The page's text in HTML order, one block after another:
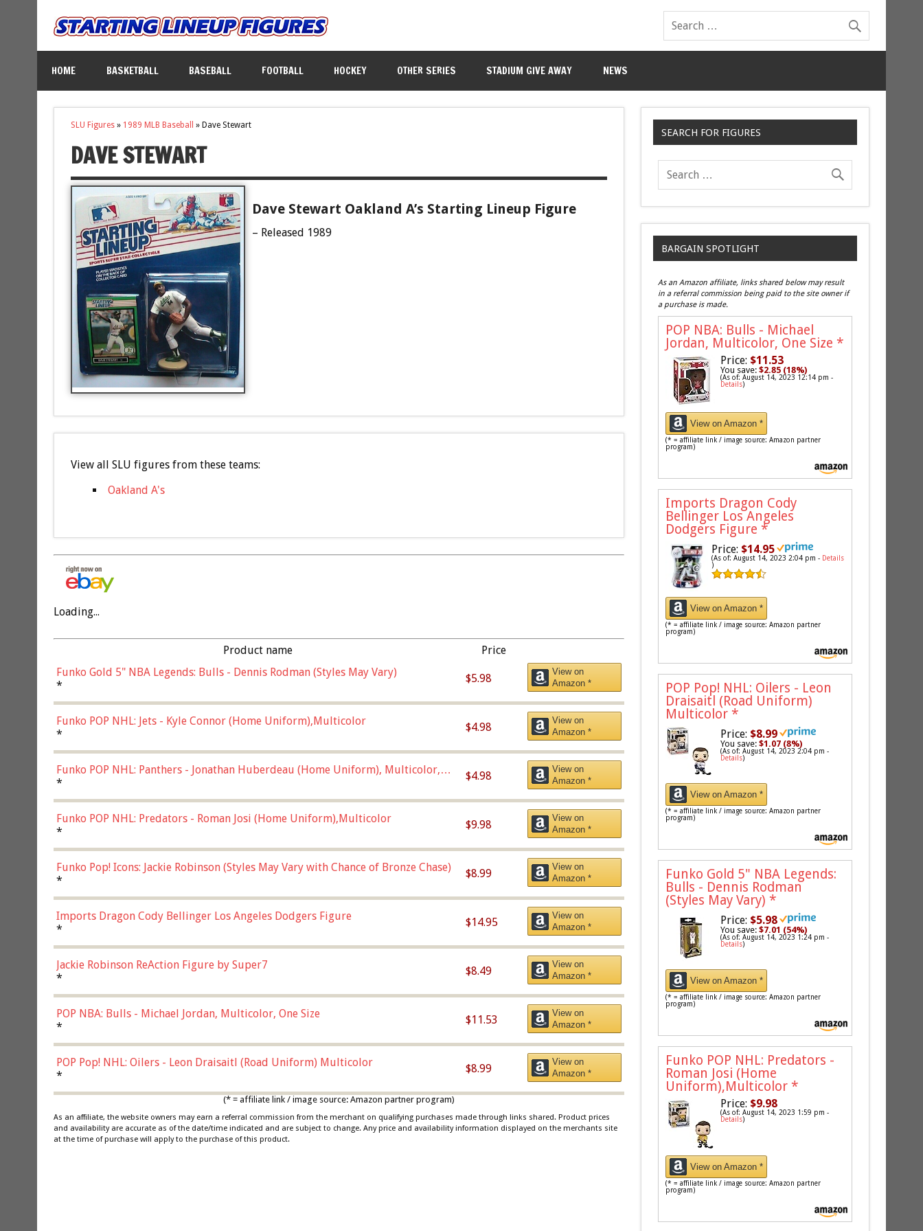
HOME BASKETBALL BASEBALL FOOTBALL HOCKEY OTHER SERIES STADIUM GIVE AWAY NEWS
SLU Figures» 1989 MLB Baseball » Dave Stewart
DAVE STEWART
Dave Stewart Oakland A’s Starting Lineup Figure
– Released 1989
View all SLU figures from these teams:
Oakland A's
Loading...
Product name
Price
Funko Gold 5" NBA Legends: Bulls - Dennis Rodman (Styles May Vary)
*
$5.98
View on
Amazon *
Funko POP NHL: Jets - Kyle Connor (Home Uniform),Multicolor
*
$4.98
View on
Amazon *
Funko POP NHL: Panthers - Jonathan Huberdeau (Home Uniform), Multicolor,
(57821)
*
$4.98
View on
Amazon *
Funko POP NHL: Predators - Roman Josi (Home Uniform),Multicolor
*
$9.98
View on
Amazon *
Funko Pop! Icons: Jackie Robinson (Styles May Vary with Chance of Bronze Chase)
*
$8.99
View on
Amazon *
Imports Dragon Cody Bellinger Los Angeles Dodgers Figure
*
$14.95
View on
Amazon *
Jackie Robinson ReAction Figure by Super7
*
$8.49
View on
Amazon *
POP NBA: Bulls - Michael Jordan, Multicolor, One Size
*
$11.53
View on
Amazon *
POP Pop! NHL: Oilers - Leon Draisaitl (Road Uniform) Multicolor
*
$8.99
View on
Amazon *
(* = affiliate link / image source: Amazon partner program)
As an affiliate, the website owners may earn a referral commission from the merchant on qualifying purchases made through links shared. Product prices
and availability are accurate as of the date/time indicated and are subject to change. Any price and availability information displayed on the merchants site
at the time of purchase will apply to the purchase of this product.
SEARCH FOR FIGURES
BARGAIN SPOTLIGHT
As an Amazon affiliate, links shared below may result
in a referral commission being paid to the site owner if
a purchase is made.
POP NBA: Bulls - Michael
Jordan, Multicolor, One Size *
Price: $11.53
You save:$2.85 (18%)
(As of: August 14, 2023 12:14 pm -
Details)
View on Amazon *
(* = affiliate link / image source: Amazon partner
program)
Imports Dragon Cody
Bellinger Los Angeles
Dodgers Figure *
Price: $14.95
(As of: August 14, 2023 2:04 pm - Details
)
View on Amazon *
(* = affiliate link / image source: Amazon partner
program)
POP Pop! NHL: Oilers - Leon
Draisaitl (Road Uniform)
Multicolor *
Price: $8.99
You save:$1.07 (8%)
(As of: August 14, 2023 2:04 pm -
Details)
View on Amazon *
(* = affiliate link / image source: Amazon partner
program)
Funko Gold 5" NBA Legends:
Bulls - Dennis Rodman
(Styles May Vary) *
Price: $5.98
You save:$7.01 (54%)
(As of: August 14, 2023 1:24 pm -
Details)
View on Amazon *
(* = affiliate link / image source: Amazon partner
program)
Funko POP NHL: Predators -
Roman Josi (Home
Uniform),Multicolor *
Price: $9.98
(As of: August 14, 2023 1:59 pm -
Details)
View on Amazon *
(* = affiliate link / image source: Amazon partner
program)